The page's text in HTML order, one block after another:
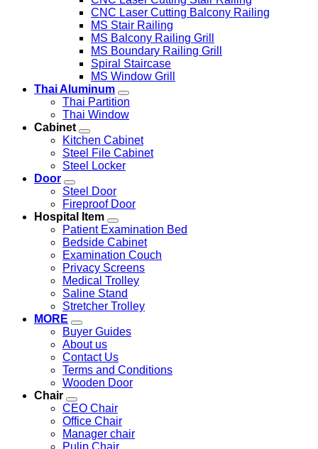
CNC Laser Cutting Balcony Railing
MS Stair Railing
MS Balcony Railing Grill
MS Boundary Railing Grill
Spiral Staircase
MS Window Grill
Thai Aluminum
Thai Partition
Thai Window
Cabinet
Kitchen Cabinet
Steel File Cabinet
Steel Locker
Door
Steel Door
Fireproof Door
Hospital Item
Patient Examination Bed
Bedside Cabinet
Examination Couch
Privacy Screens
Medical Trolley
Saline Stand
Stretcher Trolley
MORE
Buyer Guides
About us
Contact Us
Terms and Conditions
Wooden Door
Chair
CEO Chair
Office Chair
Manager chair